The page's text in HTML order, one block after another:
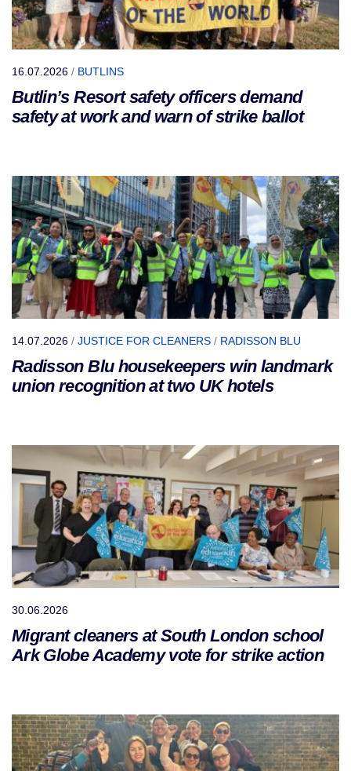
16.07.2026 / BUTLINS
Butlin’s Resort safety officers demand
safety at work and warn of strike ballot
14.07.2026 / JUSTICE FOR CLEANERS / RADISSON BLU
Radisson Blu housekeepers win landmark
union recognition at two UK hotels
30.06.2026
Migrant cleaners at South London school
Ark Globe Academy vote for strike action